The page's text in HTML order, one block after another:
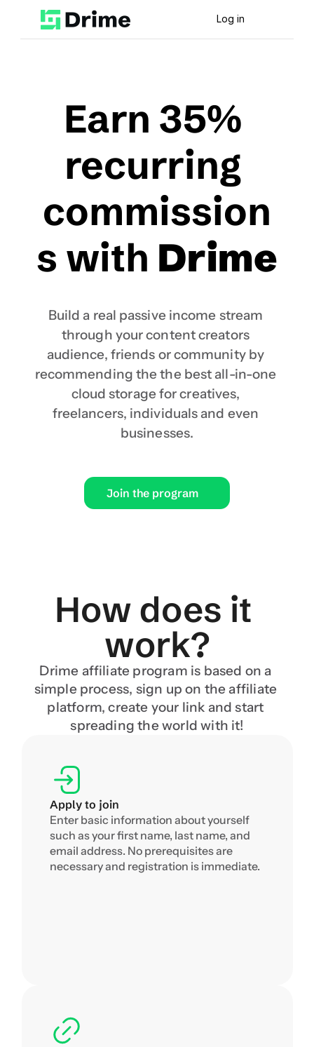
Log in
Earn 35%
recurring
commission
s with Drime
Build a real passive income stream
through your content creators
audience, friends or community by
recommending the the best all-in-one
cloud storage for creatives,
freelancers, individuals and even
businesses.
Join the program
How does it
work?
Drime affiliate program is based on a
simple process, sign up on the affiliate
platform, create your link and start
spreading the world with it!
Apply to join
Enter basic information about yourself
such as your first name, last name, and
email address. No prerequisites are
necessary and registration is immediate.